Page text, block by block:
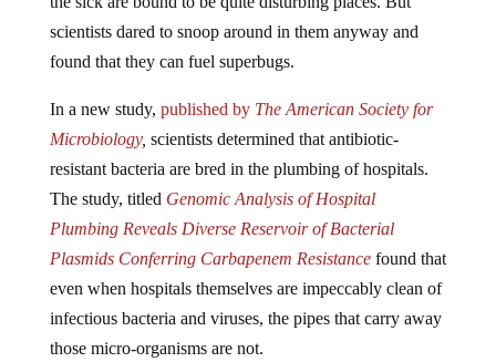
scientists dared to snoop around in them anyway and
found that they can fuel superbugs.
Microbiology,scientists determined that antibiotic-
resistant bacteria are bred in the plumbing of hospitals.
The study, titledGenomic Analysis of Hospital
Plumbing Reveals Diverse Reservoir of Bacterial
Plasmids Conferring Carbapenem Resistance found that
even when hospitals themselves are impeccably clean of
infectious bacteria and viruses, the pipes that carry away
those micro-organisms are not.